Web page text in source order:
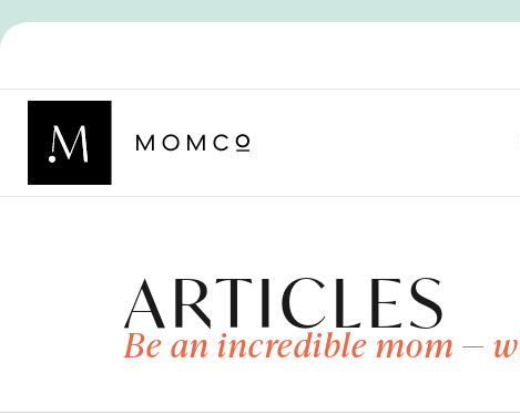
ARTICLES
Be an incredible mom —